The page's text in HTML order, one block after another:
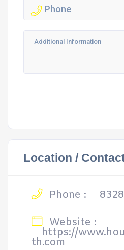
Location /
Phone :
Website :
https://
th.com